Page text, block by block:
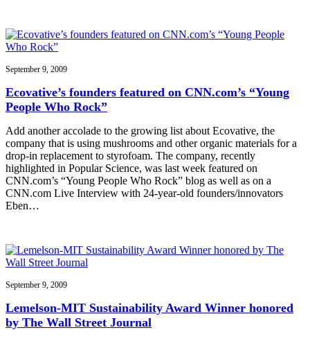
September 9, 2009
Ecovative’s founders featured on CNN.com’s “Young
People Who Rock”
Add another accolade to the growing list about Ecovative, the
company that is using mushrooms and other organic materials for a
drop-in replacement to styrofoam. The company, recently
highlighted in Popular Science, was last week featured on
CNN.com’s “Young People Who Rock” blog as well as on a
CNN.com Live Interview with 24-year-old founders/innovators
Eben…
September 9, 2009
Lemelson-MIT Sustainability Award Winner honored
by The Wall Street Journal